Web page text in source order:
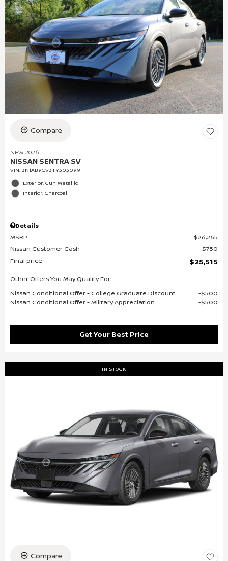
Compare
NEW 2026
NISSAN SENTRA SV
VIN: 3N1AB9CV3TY303099
Exterior: Gun Metallic
Interior: Charcoal
Details
MSRP
$26,265
Nissan Customer Cash
$750
Final price
$25,515
Other Offers You May Qualify For:
Nissan Conditional Offer - College Graduate Discount
$500
Nissan Conditional Offer - Military Appreciation
$500
Get Your Best Price
IN STOCK
Compare